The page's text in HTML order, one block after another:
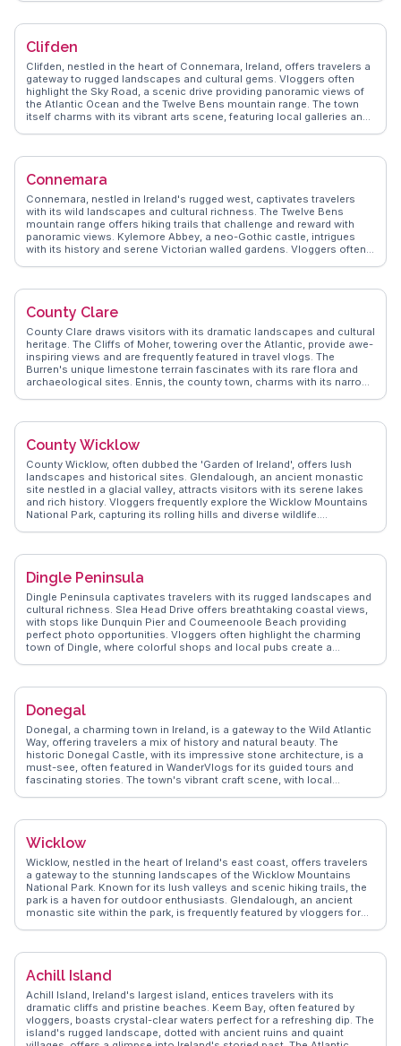
genuine travel tips, such as the best times to visit the Assaranca
combines cultural richness with breathtaking surroundings, making it
Clifden
Clifden, nestled in the heart of Connemara, Ireland, offers travelers a
gateway to rugged landscapes and cultural gems. Vloggers often
highlight the Sky Road, a scenic drive providing panoramic views of
the Atlantic Ocean and the Twelve Bens mountain range. The town
itself charms with its vibrant arts scene, featuring local galleries and
natural beauty. History enthusiasts will appreciate the Alcock and
showcases these authentic experiences, offering tips on the best
Connemara
Connemara, nestled in Ireland's rugged west, captivates travelers
with its wild landscapes and cultural richness. The Twelve Bens
mountain range offers hiking trails that challenge and reward with
panoramic views. Kylemore Abbey, a neo-Gothic castle, intrigues
with its history and serene Victorian walled gardens. Vloggers often
coastline, dotted with secluded beaches, invites exploration and
emphasizing the warmth of local hospitality and the traditional Irish
music sessions in cozy pubs. Connemara's allure lies in its blend of
natural beauty and cultural depth, making it a cherished destination
for those seeking an authentic Irish experience.
County Clare
County Clare draws visitors with its dramatic landscapes and cultural
heritage. The Cliffs of Moher, towering over the Atlantic, provide awe-
inspiring views and are frequently featured in travel vlogs. The
Burren's unique limestone terrain fascinates with its rare flora and
archaeological sites. Ennis, the county town, charms with its narrow
WanderVlogs presents real traveler insights, highlighting authentic
County Wicklow
County Wicklow, often dubbed the 'Garden of Ireland', offers lush
landscapes and historical sites. Glendalough, an ancient monastic
site nestled in a glacial valley, attracts visitors with its serene lakes
and rich history. Vloggers frequently explore the Wicklow Mountains
National Park, capturing its rolling hills and diverse wildlife.
WanderVlogs shares tips on hiking trails and local festivals, ensuring
County Wicklow's blend of scenic beauty and historical intrigue
makes it a compelling destination for nature lovers and history
enthusiasts alike.
Dingle Peninsula
Dingle Peninsula captivates travelers with its rugged landscapes and
cultural richness. Slea Head Drive offers breathtaking coastal views,
with stops like Dunquin Pier and Coumeenoole Beach providing
perfect photo opportunities. Vloggers often highlight the charming
town of Dingle, where colorful shops and local pubs create a
seafood, particularly fresh catches from the Atlantic, delights food
offering tips on hidden gems and local interactions.
Donegal
Donegal, a charming town in Ireland, is a gateway to the Wild Atlantic
Way, offering travelers a mix of history and natural beauty. The
historic Donegal Castle, with its impressive stone architecture, is a
must-see, often featured in WanderVlogs for its guided tours and
fascinating stories. The town's vibrant craft scene, with local
among the highest sea cliffs in Europe, offering breathtaking views
traditional Irish fare and hosting live music, create an inviting
cultural experiences makes it a memorable stop on any Irish
itinerary.
Wicklow
Wicklow, nestled in the heart of Ireland's east coast, offers travelers
a gateway to the stunning landscapes of the Wicklow Mountains
National Park. Known for its lush valleys and scenic hiking trails, the
park is a haven for outdoor enthusiasts. Glendalough, an ancient
monastic site within the park, is frequently featured by vloggers for
savored. WanderVlogs highlights the authentic experiences shared
capturing the perfect sunrise over the mountains. Wicklow's
compelling destination for those seeking both adventure and
tranquility.
Achill Island
Achill Island, Ireland's largest island, entices travelers with its
dramatic cliffs and pristine beaches. Keem Bay, often featured by
vloggers, boasts crystal-clear waters perfect for a refreshing dip. The
island's rugged landscape, dotted with ancient ruins and quaint